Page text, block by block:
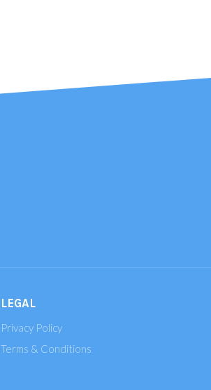
LEGAL
Privacy Policy
Terms & Conditions